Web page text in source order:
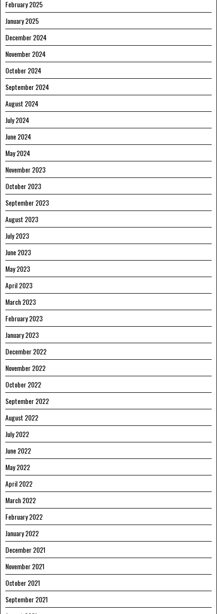
February 2025
January 2025
December 2024
November 2024
October 2024
September 2024
August 2024
July 2024
June 2024
May 2024
November 2023
October 2023
September 2023
August 2023
July 2023
June 2023
May 2023
April 2023
March 2023
February 2023
January 2023
December 2022
November 2022
October 2022
September 2022
August 2022
July 2022
June 2022
May 2022
April 2022
March 2022
February 2022
January 2022
December 2021
November 2021
October 2021
September 2021